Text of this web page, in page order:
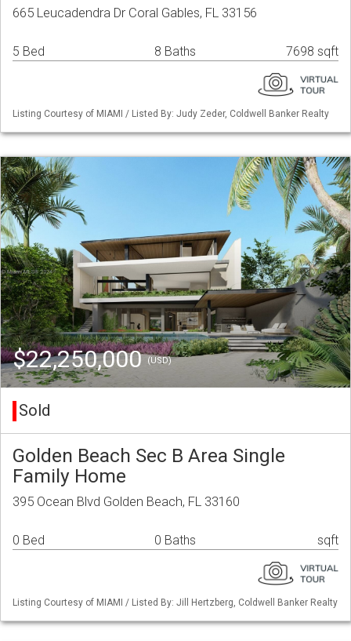
665 Leucadendra Dr Coral Gables, FL 33156
5 Bed 8 Baths 7698 sqft
Listing Courtesy of MIAMI / Listed By: Judy Zeder, Coldwell Banker Realty
$22,250,000(USD)
Sold
Golden Beach Sec B Area Single
Family Home
395 Ocean Blvd Golden Beach, FL 33160
0 Bed 0 Baths sqft
Listing Courtesy of MIAMI / Listed By: Jill Hertzberg, Coldwell Banker Realty